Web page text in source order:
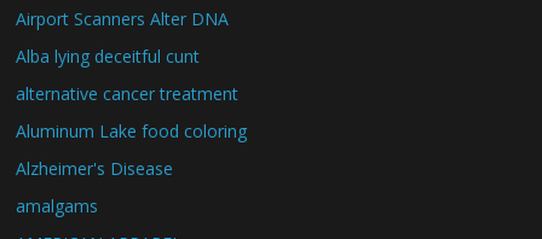
Airport Scanners Alter DNA
Alba lying deceitful cunt
alternative cancer treatment
Aluminum Lake food coloring
Alzheimer's Disease
amalgams